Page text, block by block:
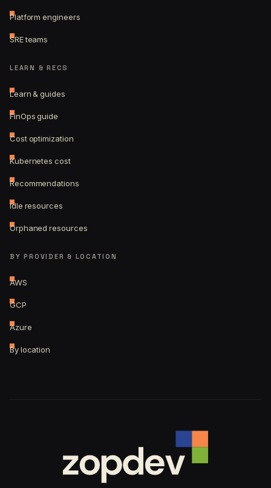
Platform engineers
SRE teams
LEARN & RECS
Learn & guides
FinOps guide
Cost optimization
Kubernetes cost
Recommendations
Idle resources
Orphaned resources
BY PROVIDER & LOCATION
AWS
GCP
Azure
By location